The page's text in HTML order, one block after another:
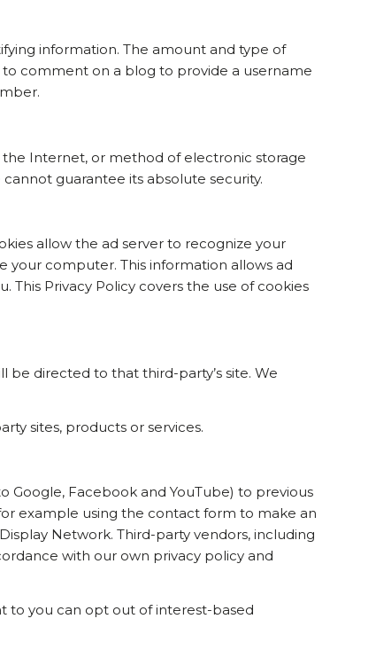
information. The amount and type of
comment on a blog to provide a username
Internet, or method of electronic storage
guarantee its absolute security.
allow the ad server to recognize your
computer. This information allows ad
Privacy Policy covers the use of cookies
be directed to that third-party’s site. We
sites, products or services.
Google, Facebook and YouTube) to previous
example using the contact form to make an
Network. Third-party vendors, including
with our own privacy policy and
to you can opt out of interest-based